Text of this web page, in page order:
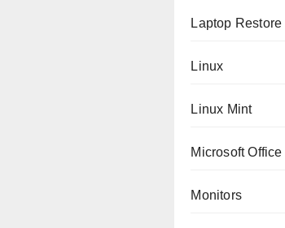
Laptop Restore
Linux
Linux Mint
Microsoft Office
Monitors